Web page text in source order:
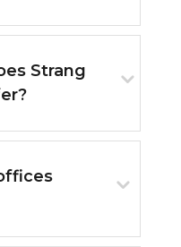
Strang